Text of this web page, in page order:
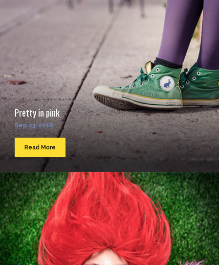
Pretty in pink
Sep 23, 2016
Read More